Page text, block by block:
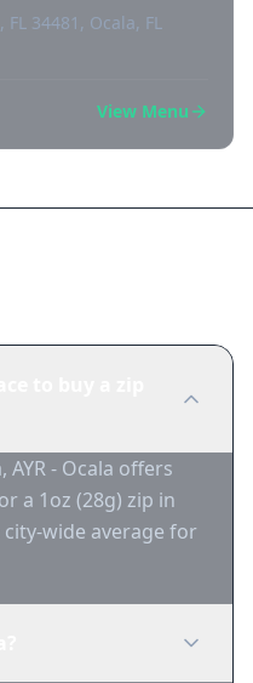
34481, Ocala, FL
View Menu
- Ocala offers
a 1oz (28g) zip in
wide average for